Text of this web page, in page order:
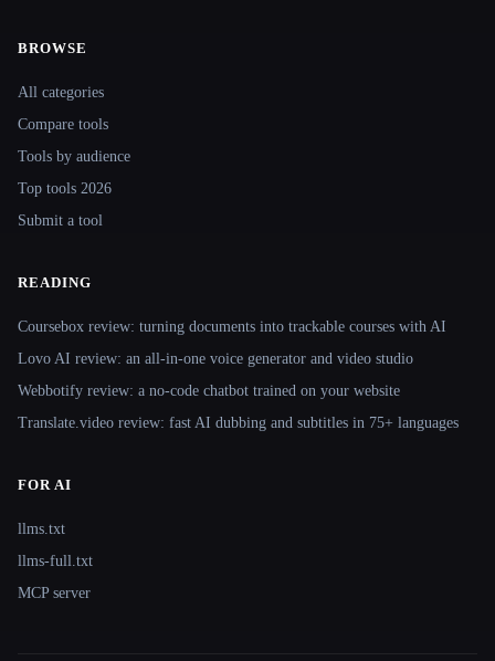
Site navigation
BROWSE
All categories
Compare tools
Tools by audience
Top tools 2026
Submit a tool
READING
Coursebox review: turning documents into trackable courses with AI
Lovo AI review: an all-in-one voice generator and video studio
Webbotify review: a no-code chatbot trained on your website
Translate.video review: fast AI dubbing and subtitles in 75+ languages
FOR AI
llms.txt
llms-full.txt
MCP server